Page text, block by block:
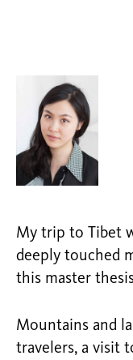
My trip to Tibet
deeply touched
this master
Mountains and
travelers, a visit